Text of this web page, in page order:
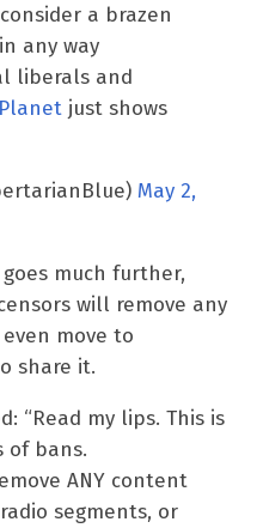
a brazen
any way
liberals and
just shows
May 2,
much further,
will remove any
move to
share it.
“Read my lips. This is
of bans.
ANY content
segments, or